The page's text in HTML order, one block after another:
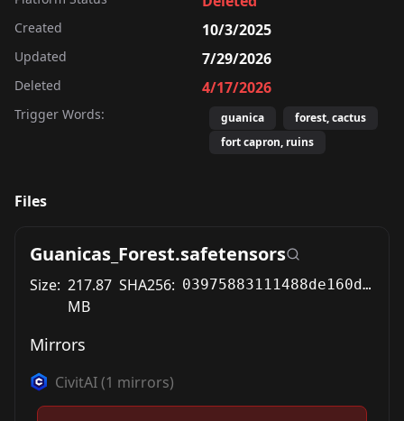
Created 10/3/2025
Updated 7/29/2026
Deleted 4/17/2026
Trigger Words: guanica
forest, cactus
fort capron, ruins
Files
Guanicas_Forest.safetensors
Size: 217.87
MB
SHA256: 03975883111488de160d908476446a08029b7c673c22fec7c82af4d7b6374037
Mirrors
CivitAI(1 mirrors)